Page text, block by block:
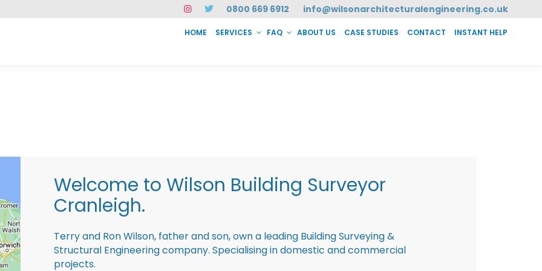
0800 669 6912 info@wilsonarchitecturalengineering.co.uk
HOME SERVICES FAQ ABOUT US CASE STUDIES CONTACT INSTANT HELP
Welcome to Wilson Building Surveyor
Cranleigh.
Terry and Ron Wilson, father and son, own a leading Building Surveying &
Structural Engineering company. Specialising in domestic and commercial
projects.
CASE STUDIES CONTACT INSTANT HELP